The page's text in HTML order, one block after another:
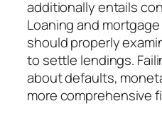
additionally entails
Loaning and
should properly
to settle lendings.
about defaults,
more comprehensive